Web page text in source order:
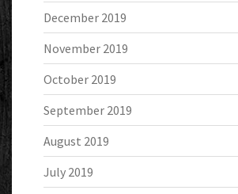
December 2019
November 2019
October 2019
September 2019
August 2019
July 2019